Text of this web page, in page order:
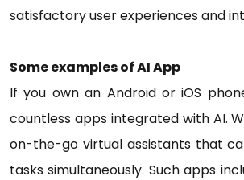
satisfactory user experiences and
Some examples of AI App
If you own an Android or iOS
countless apps integrated with AI.
on-the-go virtual assistants that
tasks simultaneously. Such apps